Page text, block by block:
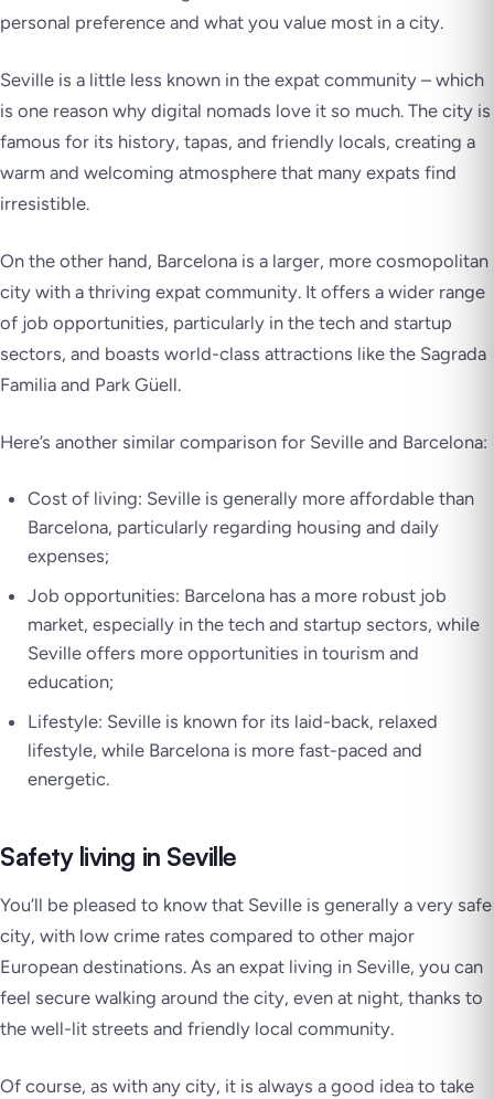
personal preference and what you value most in a city.
Seville is a little less known in the expat community – which
is one reason why digital nomads love it so much. The city is
famous for its history, tapas, and friendly locals, creating a
warm and welcoming atmosphere that many expats find
irresistible.
On the other hand, Barcelona is a larger, more cosmopolitan
city with a thriving expat community. It offers a wider range
of job opportunities, particularly in the tech and startup
sectors, and boasts world-class attractions like the Sagrada
Familia and Park Güell.
Here’s another similar comparison for Seville and Barcelona:
Cost of living: Seville is generally more affordable than
Barcelona, particularly regarding housing and daily
expenses;
Job opportunities: Barcelona has a more robust job
market, especially in the tech and startup sectors, while
Seville offers more opportunities in tourism and
education;
Lifestyle: Seville is known for its laid-back, relaxed
lifestyle, while Barcelona is more fast-paced and
energetic.
Safety living in Seville
You’ll be pleased to know that Seville is generally a very safe
city, with low crime rates compared to other major
European destinations. As an expat living in Seville, you can
feel secure walking around the city, even at night, thanks to
the well-lit streets and friendly local community.
Of course, as with any city, it is always a good idea to take